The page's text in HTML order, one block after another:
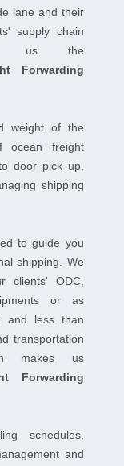
lane and their
supply chain
us the
Forwarding
weight of the
ocean freight
door pick up,
shipping
to guide you
shipping. We
clients' ODC,
or as
and less than
transportation
makes us
Forwarding
schedules,
and